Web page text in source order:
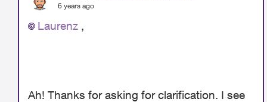
6 years ago
Laurenz ,
Ah! Thanks for asking for clarification. I see